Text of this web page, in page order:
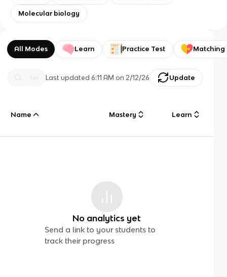
Molecular biology
All Modes Learn Practice Test Matching
Last updated6:11 AM on 2/12/26 Update
Name Mastery Learn
No analytics yet
Send a link to your students to
track their progress